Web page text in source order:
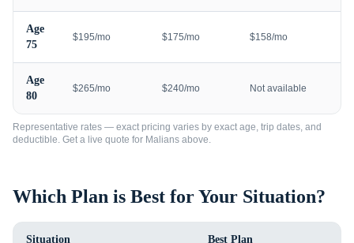
Age
75
$195/mo $175/mo $158/mo
Age
80
$265/mo $240/mo Not available
Representative rates — exact pricing varies by exact age, trip dates, and
deductible. Get a live quote for Malians above.
Which Plan is Best for Your Situation?
Situation Best Plan